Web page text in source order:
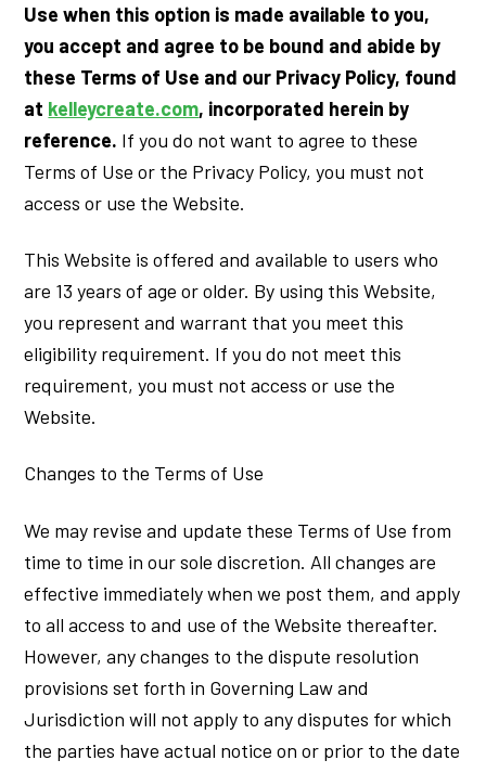
Use when this option is made available to you,
you accept and agree to be bound and abide by
these Terms of Use and our Privacy Policy, found
at kelleycreate.com, incorporated herein by
reference. If you do not want to agree to these
Terms of Use or the Privacy Policy, you must not
access or use the Website.
This Website is offered and available to users who
are 13 years of age or older. By using this Website,
you represent and warrant that you meet this
eligibility requirement. If you do not meet this
requirement, you must not access or use the
Website.
Changes to the Terms of Use
We may revise and update these Terms of Use from
time to time in our sole discretion. All changes are
effective immediately when we post them, and apply
to all access to and use of the Website thereafter.
However, any changes to the dispute resolution
provisions set forth in Governing Law and
Jurisdiction will not apply to any disputes for which
the parties have actual notice on or prior to the date